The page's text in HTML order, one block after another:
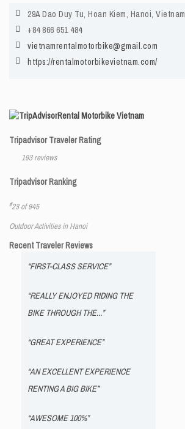
29A Dao Duy Tu, Hoan Kiem, Hanoi, Vietnam
+84 866 651 484
vietnamrentalmotorbike@gmail.com
https://rentalmotorbikevietnam.com/
Rental Motorbike Vietnam
Tripadvisor Traveler Rating
193 reviews
Tripadvisor Ranking
#23 of 945
Outdoor Activities in Hanoi
Recent Traveler Reviews
“FIRST-CLASS SERVICE”
“REALLY ENJOYED RIDING THE
BIKE THROUGH THE...”
“GREAT EXPERIENCE”
“AN EXCELLENT EXPERIENCE
RENTING A BIG BIKE”
“AWESOME 100%”